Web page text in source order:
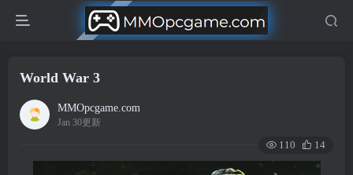
World War 3
MMOpcgame.com
Jan 30更新
110 14